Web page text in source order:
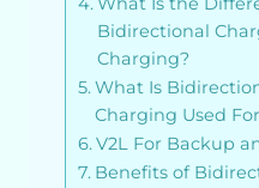
Bidirectional
Charging?
What Is
Charging Used
V2L For Backup
Benefits of